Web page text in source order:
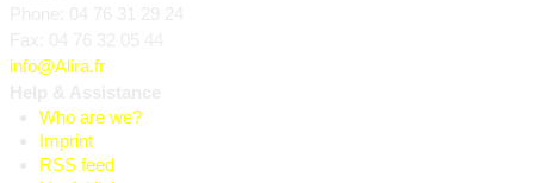
info@Alira.fr
Who are we?
Imprint
RSS feed